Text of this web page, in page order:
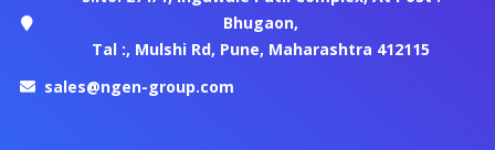
Bhugaon,
Tal :, Mulshi Rd, Pune, Maharashtra 412115
sales@ngen-group.com